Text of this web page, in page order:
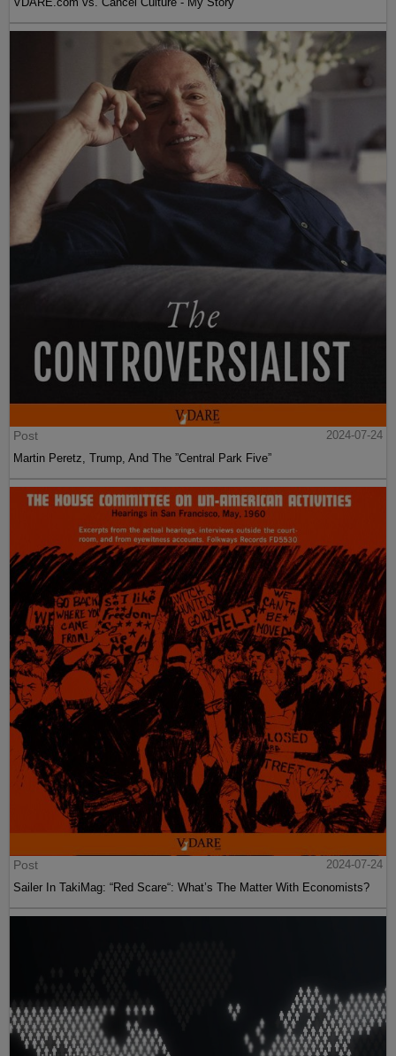
Post
2024-07-24
Martin Peretz, Trump, And The ”Central Park Five”
Post
2024-07-24
Sailer In TakiMag: “Red Scare“: What’s The Matter With Economists?